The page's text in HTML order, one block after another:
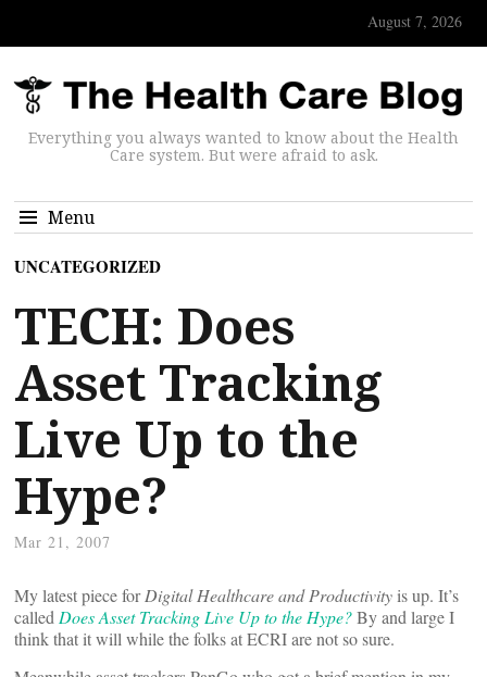
August 7, 2026
Everything you always wanted to know about the Health
Care system. But were afraid to ask.
Menu
UNCATEGORIZED
TECH: Does
Asset Tracking
Live Up to the
Hype?
Mar 21, 2007
My latest piece forDigital Healthcare and Productivity is up. It’s
called Does Asset Tracking Live Up to the Hype?By and large I
think that it will while the folks at ECRI are not so sure.